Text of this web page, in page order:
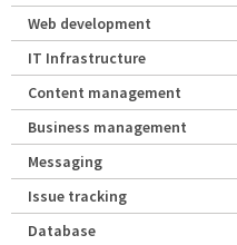
Web development
IT Infrastructure
Content management
Business management
Messaging
Issue tracking
Database